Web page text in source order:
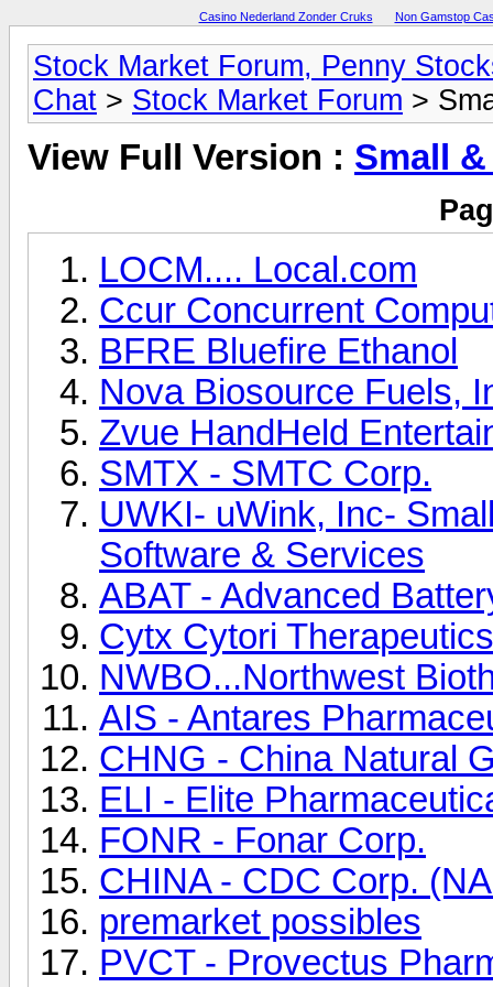
Casino Nederland Zonder Cruks Non Gamstop
Stock Market Forum, Penny
Chat > Stock Market Forum >
View Full Version : Small
LOCM.... Local.com
Ccur Concurrent
BFRE Bluefire Ethanol
Nova Biosource Fuels,
Zvue HandHeld
SMTX - SMTC Corp.
UWKI- uWink, Inc-
Software & Services
ABAT - Advanced
Cytx Cytori
NWBO...Northwest
AIS - Antares
CHNG - China Natural
ELI - Elite
FONR - Fonar Corp.
CHINA - CDC Corp.
premarket possibles
PVCT - Provectus